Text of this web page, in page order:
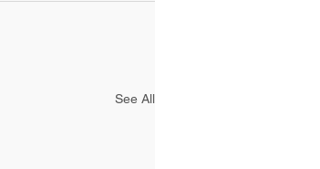
See All